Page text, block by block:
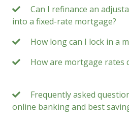
Can I refinance an
into a fixed-rate mortgage?
How long can I lock in a
How are mortgage rates
Frequently asked
online banking and best